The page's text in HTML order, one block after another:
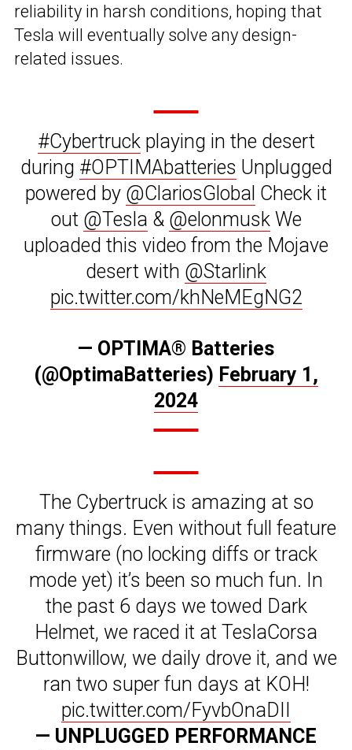
reliability in harsh conditions, hoping that
Tesla will eventually solve any design-
related issues.
#Cybertruckplaying in the desert
during #OPTIMAbatteries Unplugged
powered by @ClariosGlobal Check it
out @Tesla & @elonmuskWe
uploaded this video from the Mojave
desert with @Starlink
pic.twitter.com/khNeMEgNG2
— OPTIMA® Batteries
(@OptimaBatteries) February 1,
2024
The Cybertruck is amazing at so
many things. Even without full feature
firmware (no locking diffs or track
mode yet) it’s been so much fun. In
the past 6 days we towed Dark
Helmet, we raced it at TeslaCorsa
Buttonwillow, we daily drove it, and we
ran two super fun days at KOH!
pic.twitter.com/FyvbOnaDII
— UNPLUGGED PERFORMANCE